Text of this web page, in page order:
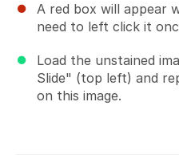
A red box will appear
need to left click it
Load the unstained
Slide" (top left) and
on this image.